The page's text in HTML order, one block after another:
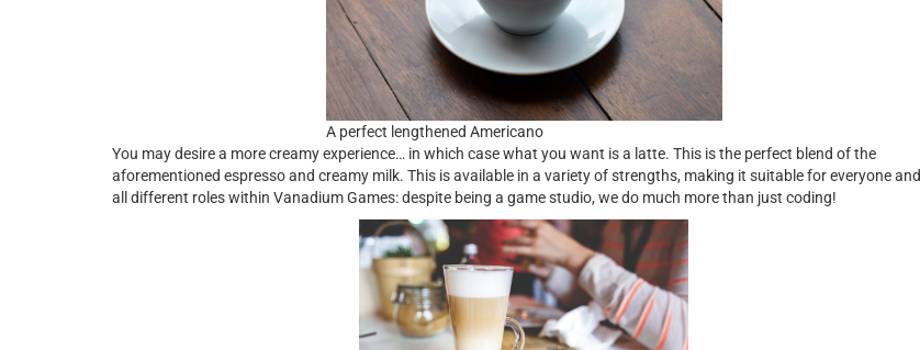
A perfect lengthened Americano
You may desire a more creamy experience… in which case what you want is a latte. This is the perfect blend of the
aforementioned espresso and creamy milk. This is available in a variety of strengths, making it suitable for everyone and
all different roles within Vanadium Games: despite being a game studio, we do much more than just coding!